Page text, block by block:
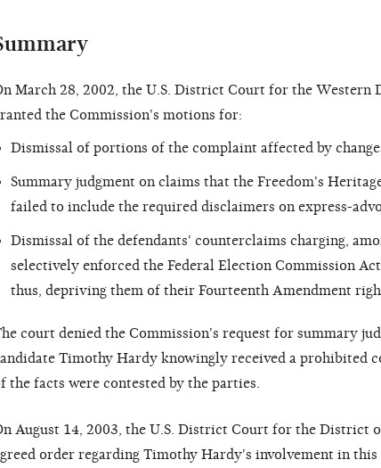
March 28, 2002, the U.S. District Court for the
the Commission's motions for:
Dismissal of portions of the complaint affected by
Summary judgment on claims that the Freedom's
failed to include the required disclaimers on express-
Dismissal of the defendants' counterclaims charging,
selectively enforced the Federal Election Commission
thus, depriving them of their Fourteenth Amendment
court denied the Commission's request for summary
Timothy Hardy knowingly received a prohibited
the facts were contested by the parties.
August 14, 2003, the U.S. District Court for the District
order regarding Timothy Hardy's involvement in this